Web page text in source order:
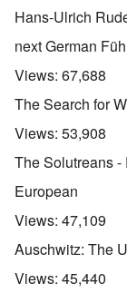
Hans-Ulrich
next German
Views: 67,688
The Search for
Views: 53,908
The Solutreans
European
Views: 47,109
Auschwitz: The
Views: 45,440